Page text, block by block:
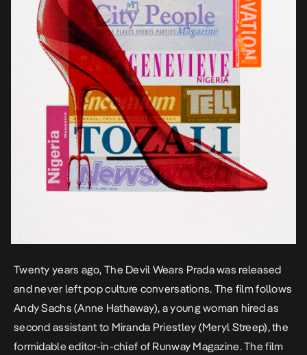
Twenty years ago,The Devil Wears Pradawas released
and never left pop culture conversations. The film follows
Andy Sachs (Anne Hathaway), a young woman hired as
second assistant to Miranda Priestley (Meryl Streep), the
formidable editor-in-chief of Runway Magazine. The film